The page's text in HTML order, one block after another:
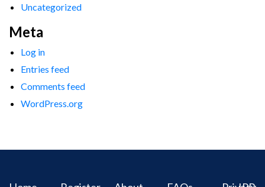
Uncategorized
Meta
Log in
Entries feed
Comments feed
WordPress.org